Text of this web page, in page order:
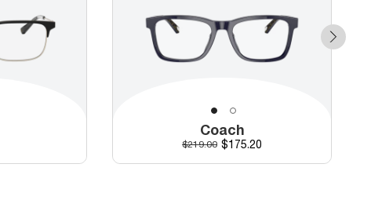
Coach
Original price
$219.00 Discounted price
$175.20